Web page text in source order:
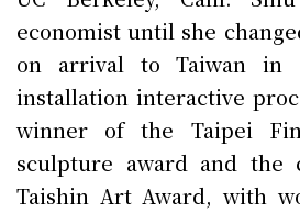
economist until she
on arrival to Taiwan in
installation interactive
winner of the Taipei
sculpture award and the
Taishin Art Award, with